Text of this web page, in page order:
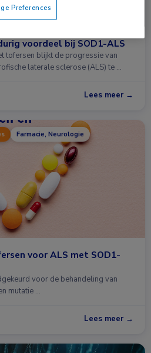
voordeel bij SOD1-ALS
tofersen blijkt de progressie van
laterale sclerose (ALS) te …
Lees meer →
Farmacie, Neurologie
voor ALS met SOD1-
voor de behandeling van
mutatie …
Lees meer →
Preferences